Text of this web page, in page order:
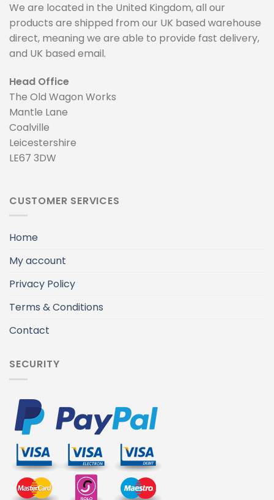
We are located in the United Kingdom, all our
products are shipped from our UK based warehouse
direct, meaning we are able to provide fast delivery,
and UK based email.
Head Office
The Old Wagon Works
Mantle Lane
Coalville
Leicestershire
LE67 3DW
CUSTOMER SERVICES
Home
My account
Privacy Policy
Terms & Conditions
Contact
SECURITY